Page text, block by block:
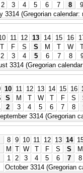
2 3 4 5 6 7 8 9
3314 (Gregorian calendar:
11 12 13 14 15 16
T F S S M T W
2 3 4 5 6 7 8
3314 (Gregorian
10 11 12 13 14 15 16
S M T W T F S
2 3 4 5 6 7 8
3314 (Gregorian
8 9 10 11 12 13 14
M T W T F S S M
1 2 3 4 5 6 7 8
October 3314 (Gregorian